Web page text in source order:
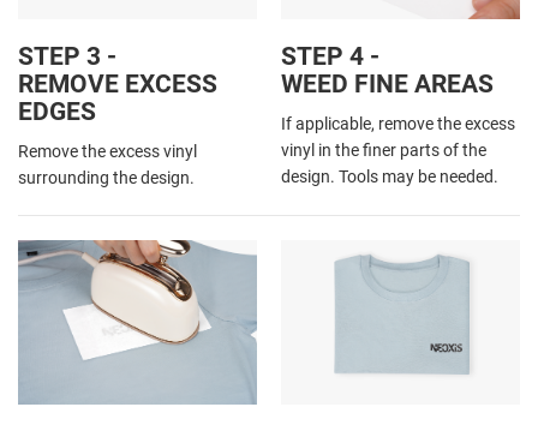
STEP 3 -
REMOVE EXCESS
EDGES
Remove the excess vinyl
surrounding the design.
STEP 4 -
WEED FINE AREAS
If applicable, remove the excess
vinyl in the finer parts of the
design. Tools may be needed.